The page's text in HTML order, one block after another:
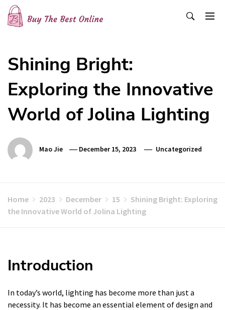
Skip
content
Shining Bright:
Exploring the Innovative
World of Jolina Lighting
Mao Jie December 15, 2023 Uncategorized
Home 2023 December 15
Shining Bright: Exploring
the Innovative World of Jolina Lighting
Introduction
In today’s world, lighting has become more than just a
necessity. It has become an essential element of design and